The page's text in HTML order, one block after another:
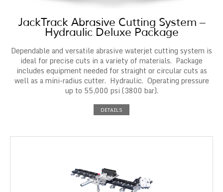
JackTrack Abrasive Cutting System –
Hydraulic Deluxe Package
Dependable and versatile abrasive waterjet cutting system is
ideal for precise cuts in a variety of materials. Package
includes equipment needed for straight or circular cuts as
well as a mini-radius cutter. Hydraulic. Operating pressure
up to 55,000 psi (3800 bar).
DETAILS